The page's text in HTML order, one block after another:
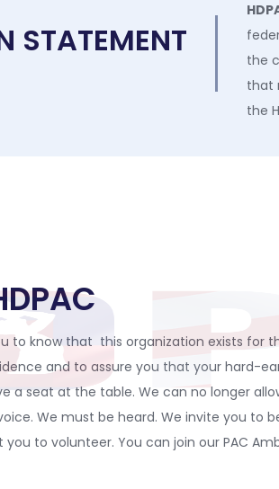
STATEMENT
the
that
the
to know that this organization exists
and to assure you that your hard-
a seat at the table. We can no longer
We must be heard. We invite you
to volunteer. You can join our PAC